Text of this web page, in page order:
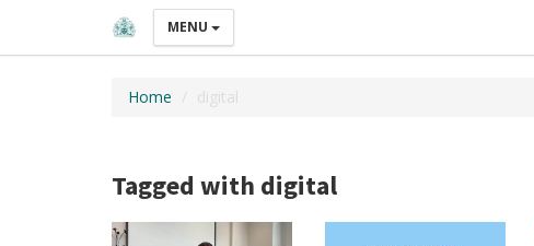
MENU
Home digital
Tagged with digital